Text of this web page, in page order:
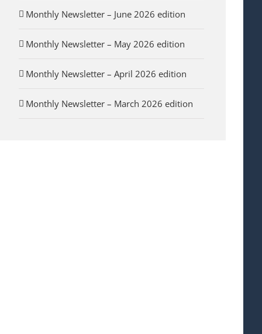
Monthly Newsletter – June 2026 edition
Monthly Newsletter – May 2026 edition
Monthly Newsletter – April 2026 edition
Monthly Newsletter – March 2026 edition